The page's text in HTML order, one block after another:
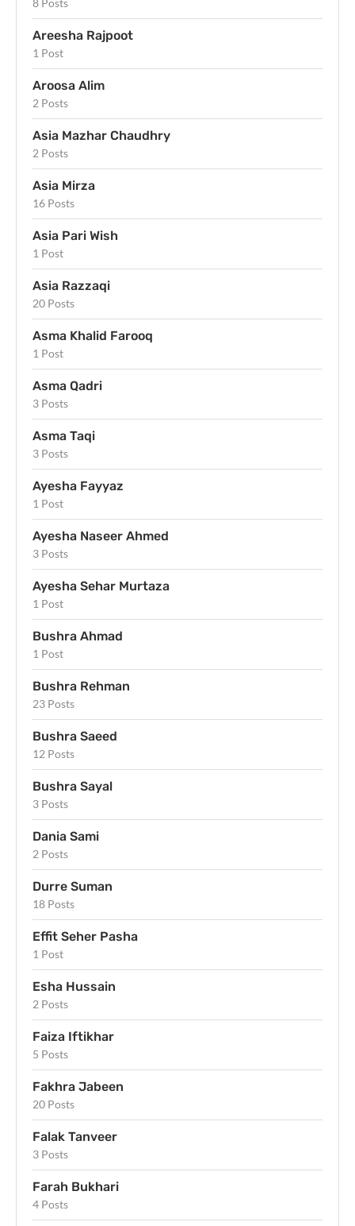
Areesha Rajpoot
1 Post
Aroosa Alim
2 Posts
Asia Mazhar Chaudhry
2 Posts
Asia Mirza
16 Posts
Asia Pari Wish
1 Post
Asia Razzaqi
20 Posts
Asma Khalid Farooq
1 Post
Asma Qadri
3 Posts
Asma Taqi
3 Posts
Ayesha Fayyaz
1 Post
Ayesha Naseer Ahmed
3 Posts
Ayesha Sehar Murtaza
1 Post
Bushra Ahmad
1 Post
Bushra Rehman
23 Posts
Bushra Saeed
12 Posts
Bushra Sayal
3 Posts
Dania Sami
2 Posts
Durre Suman
18 Posts
Effit Seher Pasha
1 Post
Esha Hussain
2 Posts
Faiza Iftikhar
5 Posts
Fakhra Jabeen
20 Posts
Falak Tanveer
3 Posts
Farah Bukhari
4 Posts